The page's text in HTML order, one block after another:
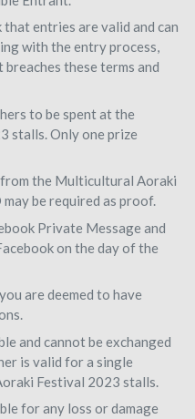
entries are valid and can
with the entry process,
these terms and
to be spent at the
stalls. Only one prize
from the Multicultural Aoraki
be required as proof.
Private Message and
on the day of the
are deemed to have
and cannot be exchanged
is valid for a single
Festival 2023 stalls.
for any loss or damage